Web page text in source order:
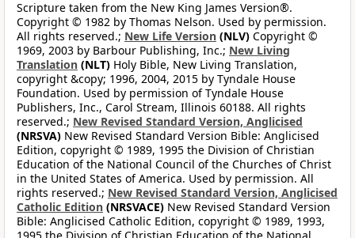
Scripture taken from the New King James Version®.
Copyright © 1982 by Thomas Nelson. Used by permission.
All rights reserved.; New Life Version (NLV) Copyright ©
1969, 2003 by Barbour Publishing, Inc.; New Living
Translation (NLT) Holy Bible, New Living Translation,
copyright &copy; 1996, 2004, 2015 by Tyndale House
Foundation. Used by permission of Tyndale House
Publishers, Inc., Carol Stream, Illinois 60188. All rights
reserved.; New Revised Standard Version, Anglicised
(NRSVA) New Revised Standard Version Bible: Anglicised
Edition, copyright © 1989, 1995 the Division of Christian
Education of the National Council of the Churches of Christ
in the United States of America. Used by permission. All
rights reserved.; New Revised Standard Version, Anglicised
Catholic Edition (NRSVACE) New Revised Standard Version
Bible: Anglicised Catholic Edition, copyright © 1989, 1993,